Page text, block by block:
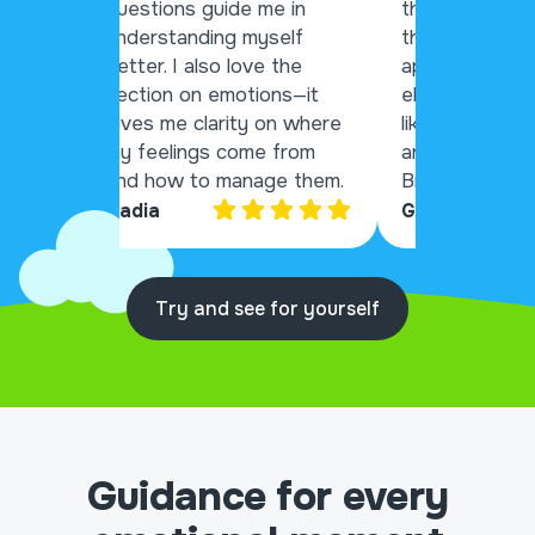
questions guide me in
understanding myself
better. I also love the
section on emotions—it
gives me clarity on where
my feelings come from
and how to manage them.
Nadia
things that
through my
app that lays
elements to
like me that
anxiety and
Bravo!
Gary
Try and see for yourself
Guidance for every